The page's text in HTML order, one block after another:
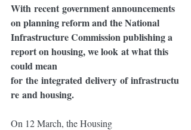
With recent government announcements
on planning reform and the National
Infrastructure Commission publishing a
report on housing, we look at what this
could mean
for the integrated delivery of infrastructu
re and housing.
On 12 March, the Housing